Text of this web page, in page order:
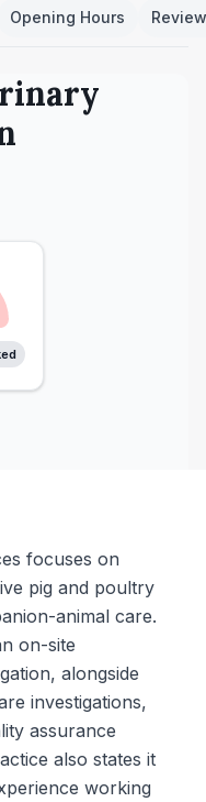
Opening Hours
focuses on
pig and poultry
animal care.
on-site
alongside
investigations,
assurance
also states it
working